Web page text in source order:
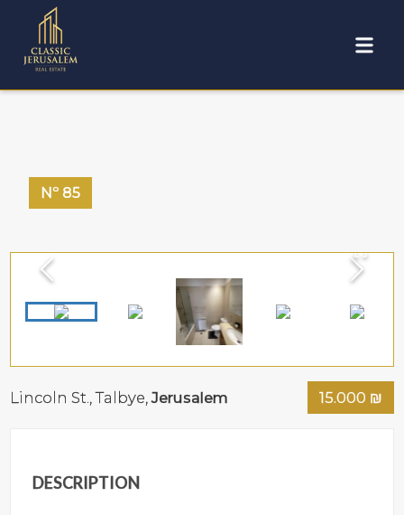
Nº 85
Lincoln St.,Talbye,Jerusalem 15.000 ₪
DESCRIPTION